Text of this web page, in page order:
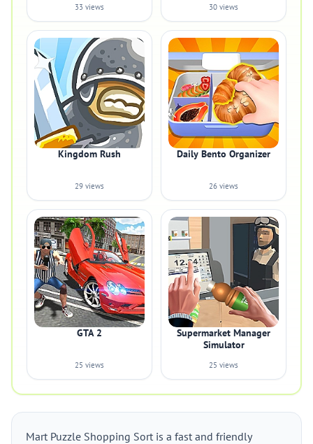
33 views 30 views
Kingdom Rush
29 views
Daily Bento Organizer
26 views
GTA 2
25 views
Supermarket Manager
Simulator
25 views
Mart Puzzle Shopping Sort is a fast and friendly